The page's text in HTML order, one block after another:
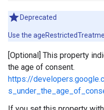
Deprecated
Use the
[Optional] This property
the age of consent.
https://